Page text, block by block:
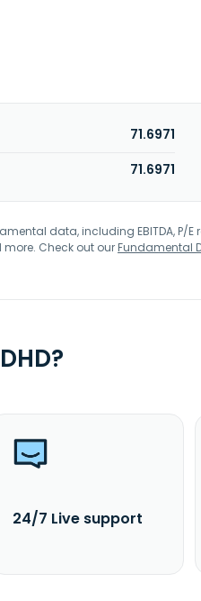
71.6971
71.6971
data, including EBITDA, P/
Check out ourFundamental
24/7 Live support